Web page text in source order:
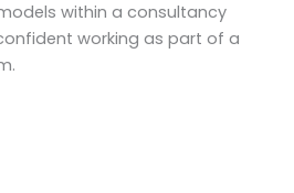
within a consultancy
working as part of a